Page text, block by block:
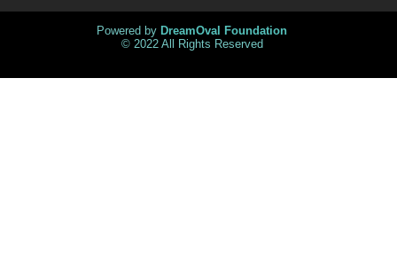
Powered by DreamOval Foundation
© 2022 All Rights Reserved